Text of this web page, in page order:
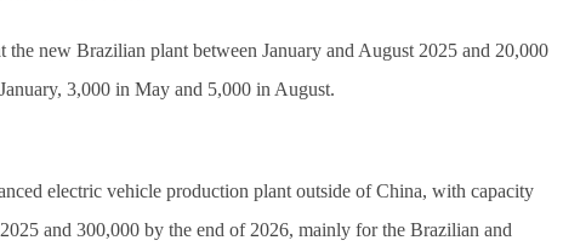
new Brazilian plant between January and August 2025 and 20,000
3,000 in May and 5,000 in August.
electric vehicle production plant outside of China, with capacity
and 300,000 by the end of 2026, mainly for the Brazilian and